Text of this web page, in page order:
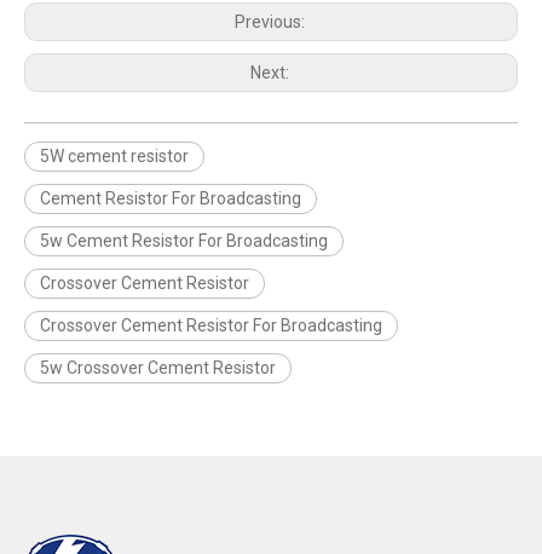
Previous:
Next:
5W cement resistor
Cement Resistor For Broadcasting
5w Cement Resistor For Broadcasting
Crossover Cement Resistor
Crossover Cement Resistor For Broadcasting
5w Crossover Cement Resistor